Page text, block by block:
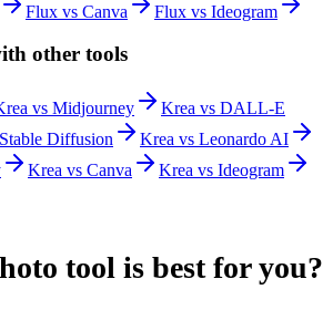
Flux vs Canva Flux vs Ideogram
other tools
vs Midjourney Krea vs DALL-E
Stable Diffusion Krea vs Leonardo AI
Krea vs Canva Krea vs Ideogram
tool is best for you?